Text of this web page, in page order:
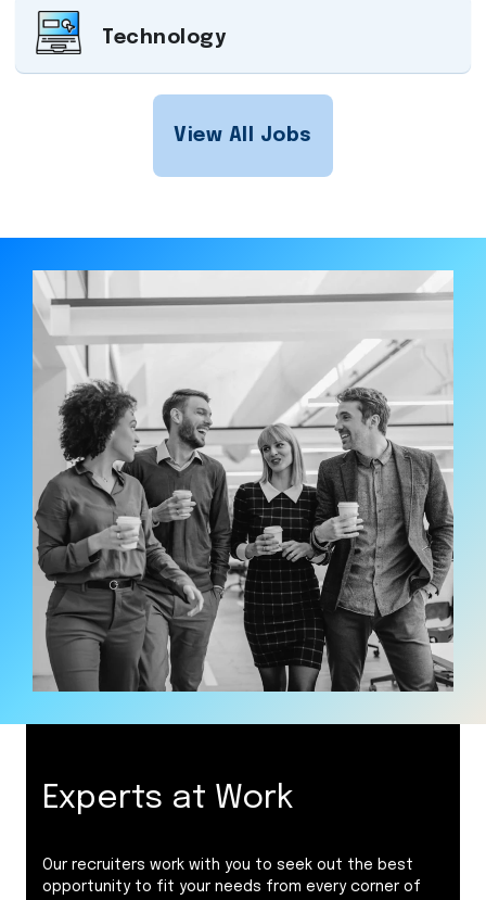
Technology
View All Jobs
Experts at Work
Our recruiters work with you to seek out the best
opportunity to fit your needs from every corner of